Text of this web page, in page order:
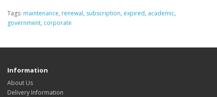
Tags: maintenance, renewal, subscription, expired, academic,
government, corporate
Information
About Us
Delivery Information